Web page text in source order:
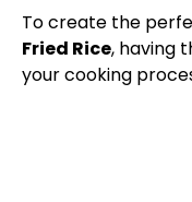
To create the
Fried Rice, having
your cooking